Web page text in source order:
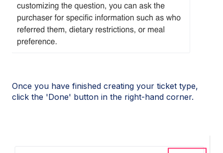
Once you have finished creating your ticket type,
click the 'Done' button in the right-hand corner.